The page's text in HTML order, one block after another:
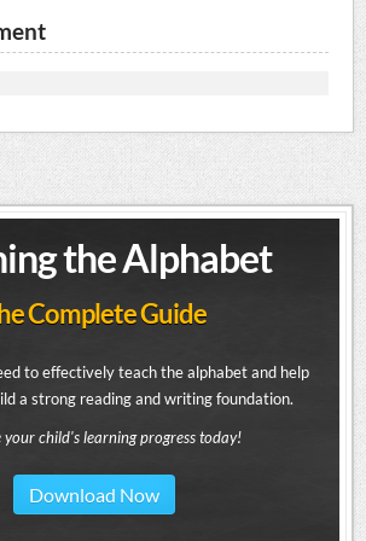
the Alphabet
Complete Guide
to effectively teach the alphabet and help
a strong reading and writing foundation.
your child's learning progress today!
Download Now